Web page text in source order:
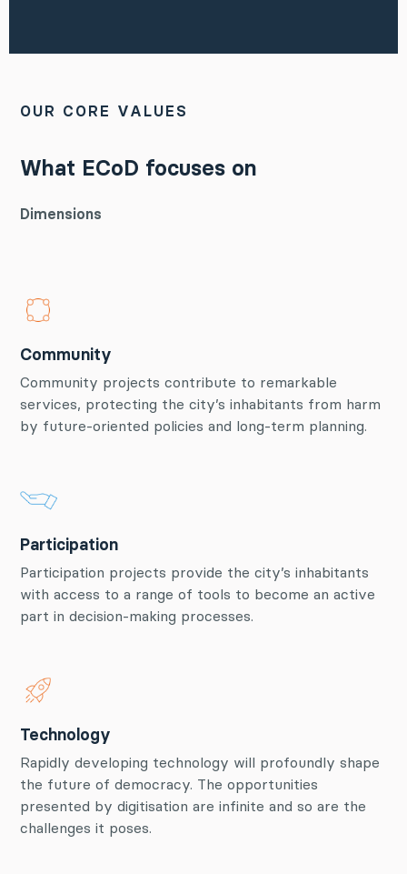
OUR CORE VALUES
What ECoD focuses on
Dimensions
Community
Community projects contribute to remarkable
services, protecting the city’s inhabitants from harm
by future-oriented policies and long-term planning.
Participation
Participation projects provide the city’s inhabitants
with access to a range of tools to become an active
part in decision-making processes.
Technology
Rapidly developing technology will profoundly shape
the future of democracy. The opportunities
presented by digitisation are infinite and so are the
challenges it poses.